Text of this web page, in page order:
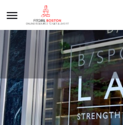
B/SPOKE
Call now